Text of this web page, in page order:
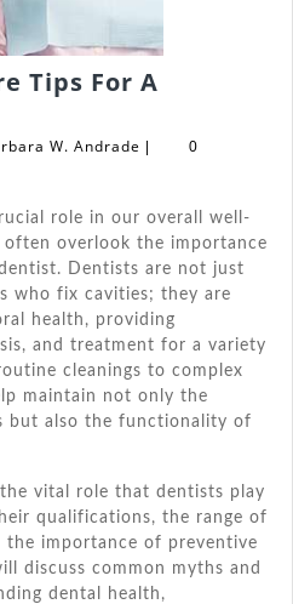
Tips For A
For
W. Andrade Barbara
|
0
role in our overall well-
often overlook the importance
Dentists are not just
who fix cavities; they are
health, providing
and treatment for a variety
cleanings to complex
maintain not only the
but also the functionality of
vital role that dentists play
qualifications, the range of
the importance of preventive
discuss common myths and
dental health,